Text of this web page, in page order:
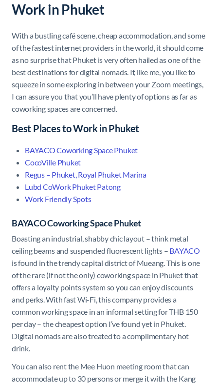
Work in Phuket
With a bustling café scene, cheap accommodation, and some
of the fastest internet providers in the world, it should come
as no surprise that Phuket is very often hailed as one of the
best destinations for digital nomads. If, like me, you like to
squeeze in some exploring in between your Zoom meetings,
I can assure you that you’ll have plenty of options as far as
coworking spaces are concerned.
Best Places to Work in Phuket
BAYACO Coworking Space Phuket
CocoVille Phuket
Regus – Phuket, Royal Phuket Marina
Lubd CoWork Phuket Patong
Work Friendly Spots
BAYACO Coworking Space Phuket
Boasting an industrial, shabby chic layout – think metal
ceiling beams and suspended fluorescent lights – BAYACO
is found in the trendy capital district of Mueang. This is one
of the rare (if not the only) coworking space in Phuket that
offers a loyalty points system so you can enjoy discounts
and perks. With fast Wi-Fi, this company provides a
common working space in an informal setting for THB 150
per day – the cheapest option I’ve found yet in Phuket.
Digital nomads are also treated to a complimentary hot
drink.
You can also rent the Mee Huon meeting room that can
accommodate up to 30 persons or merge it with the Kang